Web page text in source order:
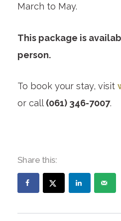
March to May.
This package is
person.
To book your stay, visit
or call(061) 346-7007.
Share this: